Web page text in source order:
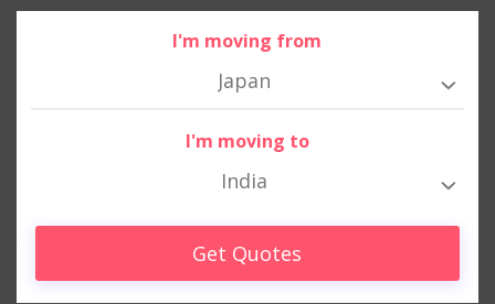
I'm moving from
Japan
I'm moving to
India
Get Quotes